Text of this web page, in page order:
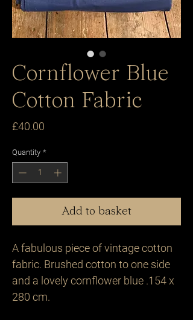
Cornflower Blue
Cotton Fabric
£40.00
Quantity *
Add to basket
A fabulous piece of vintage cotton
fabric. Brushed cotton to one side
and a lovely cornflower blue .154 x
280 cm.